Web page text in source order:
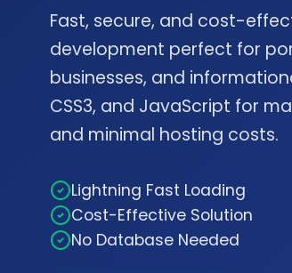
Fast, secure, and cost-
development perfect for
businesses, and
CSS3, and JavaScript for
and minimal hosting costs.
Lightning Fast Loading
Cost-Effective Solution
No Database Needed